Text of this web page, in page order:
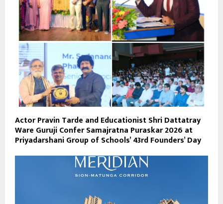
Actor Pravin Tarde and Educationist Shri Dattatray
Ware Guruji Confer Samajratna Puraskar 2026 at
Priyadarshani Group of Schools’ 43rd Founders’ Day